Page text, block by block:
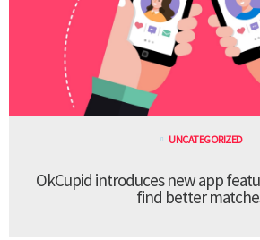
UNCATEGORIZED
OkCupid introduces new app
find better